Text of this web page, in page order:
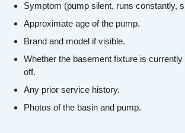
Symptom (pump silent, runs constantly,
Approximate age of the pump.
Brand and model if visible.
Whether the basement fixture is
off.
Any prior service history.
Photos of the basin and pump.